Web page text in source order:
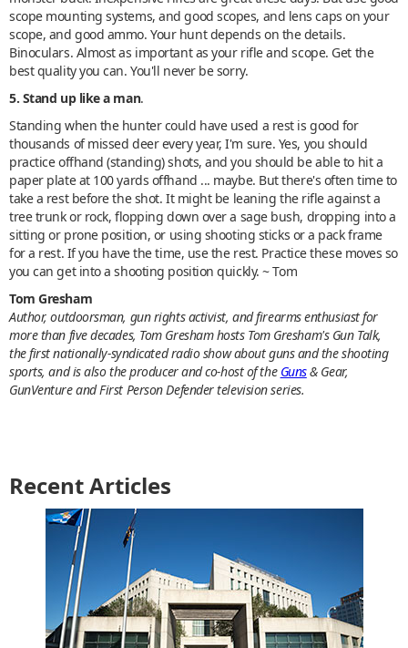
scope mounting systems, and good scopes, and lens caps on your
scope, and good ammo. Your hunt depends on the details.
Binoculars. Almost as important as your rifle and scope. Get the
best quality you can. You'll never be sorry.
5. Stand up like a man.
Standing when the hunter could have used a rest is good for
thousands of missed deer every year, I'm sure. Yes, you should
practice offhand (standing) shots, and you should be able to hit a
paper plate at 100 yards offhand ... maybe. But there's often time to
take a rest before the shot. It might be leaning the rifle against a
tree trunk or rock, flopping down over a sage bush, dropping into a
sitting or prone position, or using shooting sticks or a pack frame
for a rest. If you have the time, use the rest. Practice these moves so
you can get into a shooting position quickly. ~ Tom
Tom Gresham
Author, outdoorsman, gun rights activist, and firearms enthusiast for
more than five decades, Tom Gresham hosts Tom Gresham's Gun Talk,
the first nationally-syndicated radio show about guns and the shooting
sports, and is also the producer and co-host of the Guns& Gear,
GunVenture and First Person Defender television series.
Recent Articles